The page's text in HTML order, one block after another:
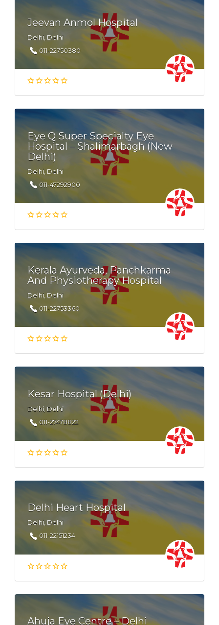
Jeevan Anmol Hospital
Delhi, Delhi
011-22750380
Eye Q Super Specialty Eye
Hospital – Shalimarbagh (New
Delhi)
Delhi, Delhi
011-47292900
Kerala Ayurveda, Panchkarma
And Physiotherapy Hospital
Delhi, Delhi
011-22753360
Kesar Hospital (Delhi)
Delhi, Delhi
011-27478822
Delhi Heart Hospital
Delhi, Delhi
011-22151234
Ahuja Eye Centre – Delhi